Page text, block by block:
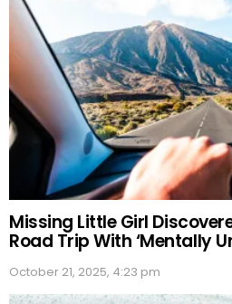
Missing Little Girl
Road Trip With ‘Mentally
October 21, 2025, 4:23 pm